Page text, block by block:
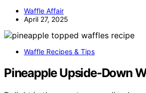
Waffle Affair
April 27, 2025
Waffle Recipes & Tips
Pineapple Upside-Down